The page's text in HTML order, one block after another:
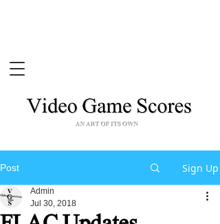
Post Sign Up
Admin
Jul 30, 2018